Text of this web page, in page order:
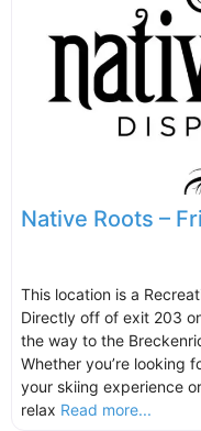
Native Roots –
This location is a
Directly off of exit 203
the way to the
Whether you’re looking
your skiing experience
relax Read more...